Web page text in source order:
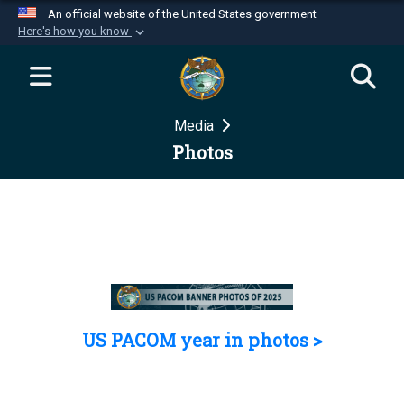
An official website of the United States government
Here's how you know
Official websites use .mil
website belongs to an official U.S.
Department of Defense organization in the United
Secure .mil websites use HTTPS
Media
Photos
US PACOM year in photos >